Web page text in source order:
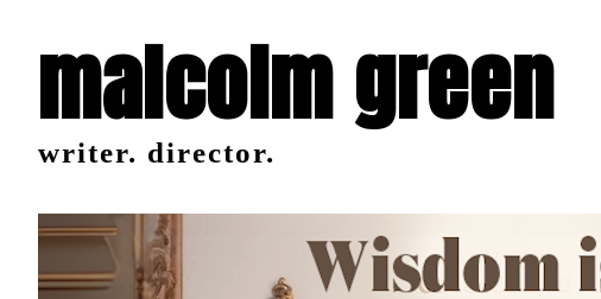
malcolm green
writer. director.